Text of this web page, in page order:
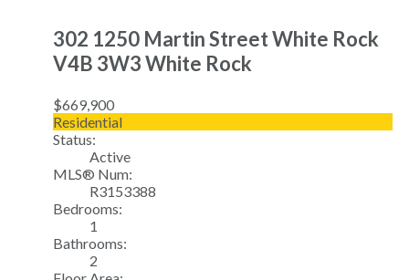
302 1250 Martin StreetWhite Rock
V4B 3W3White Rock
$669,900
Residential
Status:
Active
MLS® Num:
R3153388
Bedrooms:
1
Bathrooms:
2